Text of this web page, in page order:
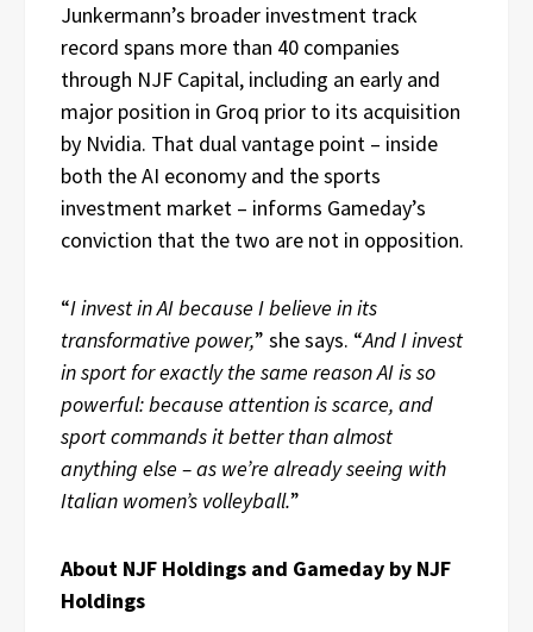
Junkermann’s broader investment track
record spans more than 40 companies
through NJF Capital, including an early and
major position in Groq prior to its acquisition
by Nvidia. That dual vantage point – inside
both the AI economy and the sports
investment market – informs Gameday’s
conviction that the two are not in opposition.
“I invest in AI because I believe in its
transformative power,” she says. “And I invest
in sport for exactly the same reason AI is so
powerful: because attention is scarce, and
sport commands it better than almost
anything else – as we’re already seeing with
Italian women’s volleyball.”
About NJF Holdings and Gameday by NJF
Holdings